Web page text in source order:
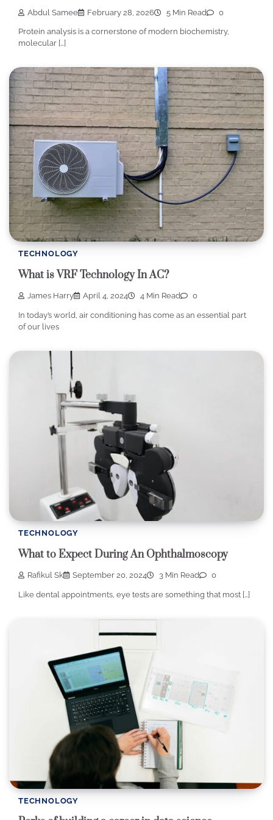
Abdul Samee February 28, 2026 5 Min Read 0
Protein analysis is a cornerstone of modern biochemistry,
molecular […]
TECHNOLOGY
What is VRF Technology In AC?
James Harry April 4, 2024 4 Min Read 0
In today’s world, air conditioning has come as an essential part
of our lives
TECHNOLOGY
What to Expect During An Ophthalmoscopy
Rafikul Sk September 20, 2024 3 Min Read 0
Like dental appointments, eye tests are something that most […]
TECHNOLOGY